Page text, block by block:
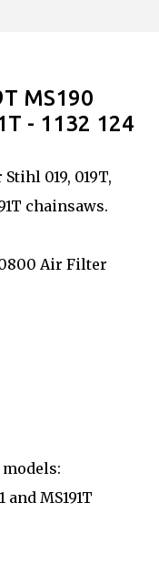
MS190
- 1132 124
019, 019T,
chainsaws.
Air Filter
and MS191T